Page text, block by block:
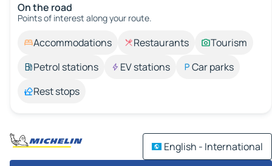
On the road
Points of interest along your route.
Accommodations Restaurants
Tourism
Petrol stations
EV stations
Car parks
Rest stops
English - International